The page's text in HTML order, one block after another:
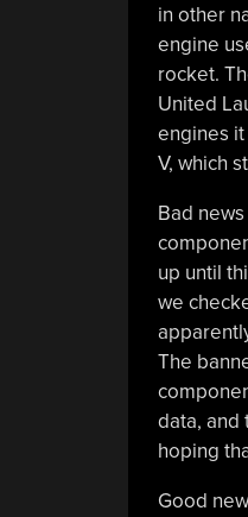
in other
engine
rocket.
United
engines
V, which
Bad
up until
we
The
data, and
hoping
Good